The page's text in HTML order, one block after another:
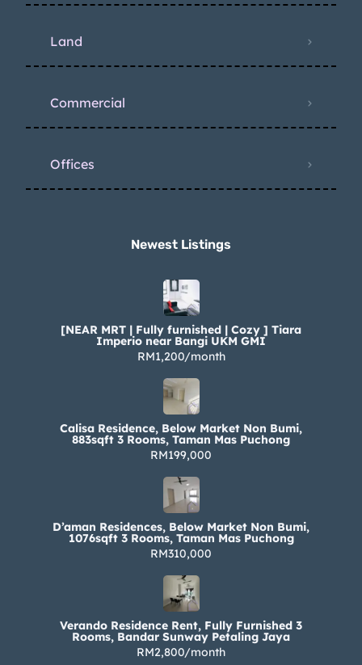
Land
Commercial
Offices
Newest Listings​
[NEAR MRT | Fully furnished | Cozy ] Tiara
Imperio near Bangi UKM GMI
RM1,200/month
Calisa Residence, Below Market Non Bumi,
883sqft 3 Rooms, Taman Mas Puchong
RM199,000
D’aman Residences, Below Market Non Bumi,
1076sqft 3 Rooms, Taman Mas Puchong
RM310,000
Verando Residence Rent, Fully Furnished 3
Rooms, Bandar Sunway Petaling Jaya
RM2,800/month